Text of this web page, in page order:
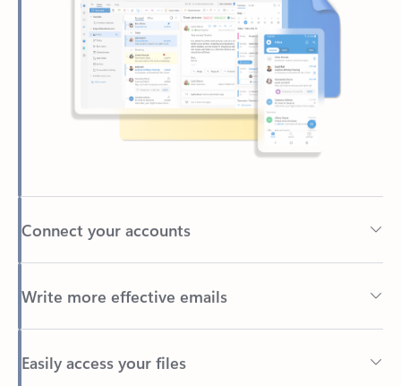
Connect your accounts
Write more effective emails
Easily access your files
Back to tabs